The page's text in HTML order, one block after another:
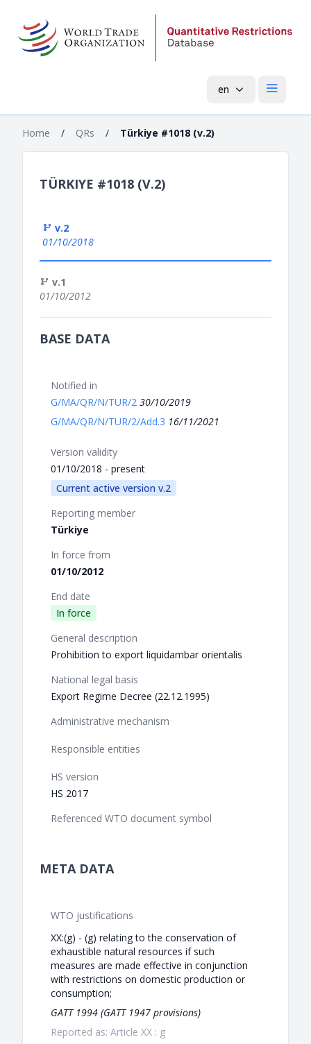
en Open
Home / QRs / Türkiye #1018 (v.2)
TÜRKIYE #1018 (V.2)
v.2
01/10/2018
v.1
01/10/2012
BASE DATA
Notified in
G/MA/QR/N/TUR/2 30/10/2019
G/MA/QR/N/TUR/2/Add.3 16/11/2021
Version validity
01/10/2018 - present
Current active version v.2
Reporting member
Türkiye
In force from
01/10/2012
End date
In force
General description
Prohibition to export liquidambar orientalis
National legal basis
Export Regime Decree (22.12.1995)
Administrative mechanism
Responsible entities
HS version
HS 2017
Referenced WTO document symbol
META DATA
WTO justifications
XX:(g) - (g) relating to the conservation of
exhaustible natural resources if such
measures are made effective in conjunction
with restrictions on domestic production or
consumption;
GATT 1994 (GATT 1947 provisions)
Reported as: Article XX : g